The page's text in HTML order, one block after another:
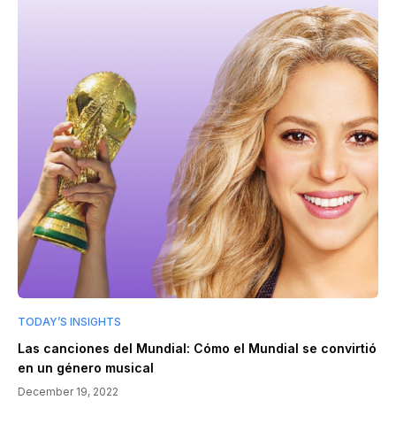
TODAY’S INSIGHTS
Las canciones del Mundial: Cómo el Mundial se convirtió
en un género musical
December 19, 2022